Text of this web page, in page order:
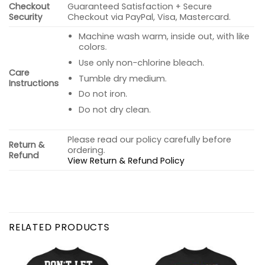
Checkout
Security
Guaranteed Satisfaction + Secure
Checkout via PayPal, Visa, Mastercard.
Care
Instructions
Machine wash warm, inside out, with like
colors.
Use only non-chlorine bleach.
Tumble dry medium.
Do not iron.
Do not dry clean.
Return &
Refund
Please read our policy carefully before
ordering.
View Return & Refund Policy
RELATED PRODUCTS